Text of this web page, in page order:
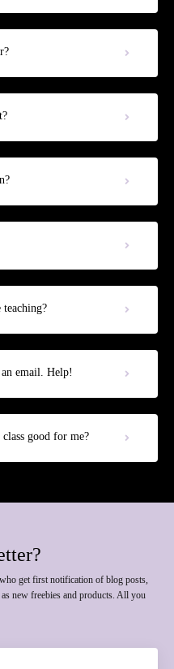
email. Help!
good for me?
get first notification of blog posts,
new freebies and products. All you